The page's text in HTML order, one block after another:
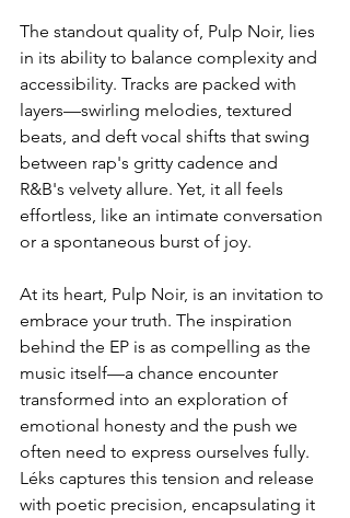
The standout quality of, Pulp Noir, lies
in its ability to balance complexity and
accessibility. Tracks are packed with
layers—swirling melodies, textured
beats, and deft vocal shifts that swing
between rap's gritty cadence and
R&B's velvety allure. Yet, it all feels
effortless, like an intimate conversation
or a spontaneous burst of joy.
At its heart, Pulp Noir, is an invitation to
embrace your truth. The inspiration
behind the EP is as compelling as the
music itself—a chance encounter
transformed into an exploration of
emotional honesty and the push we
often need to express ourselves fully.
Léks captures this tension and release
with poetic precision, encapsulating it